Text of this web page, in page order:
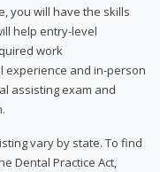
you will have the skills
help entry-level
work
experience and in-person
assisting exam and
vary by state. To find
Dental Practice Act,